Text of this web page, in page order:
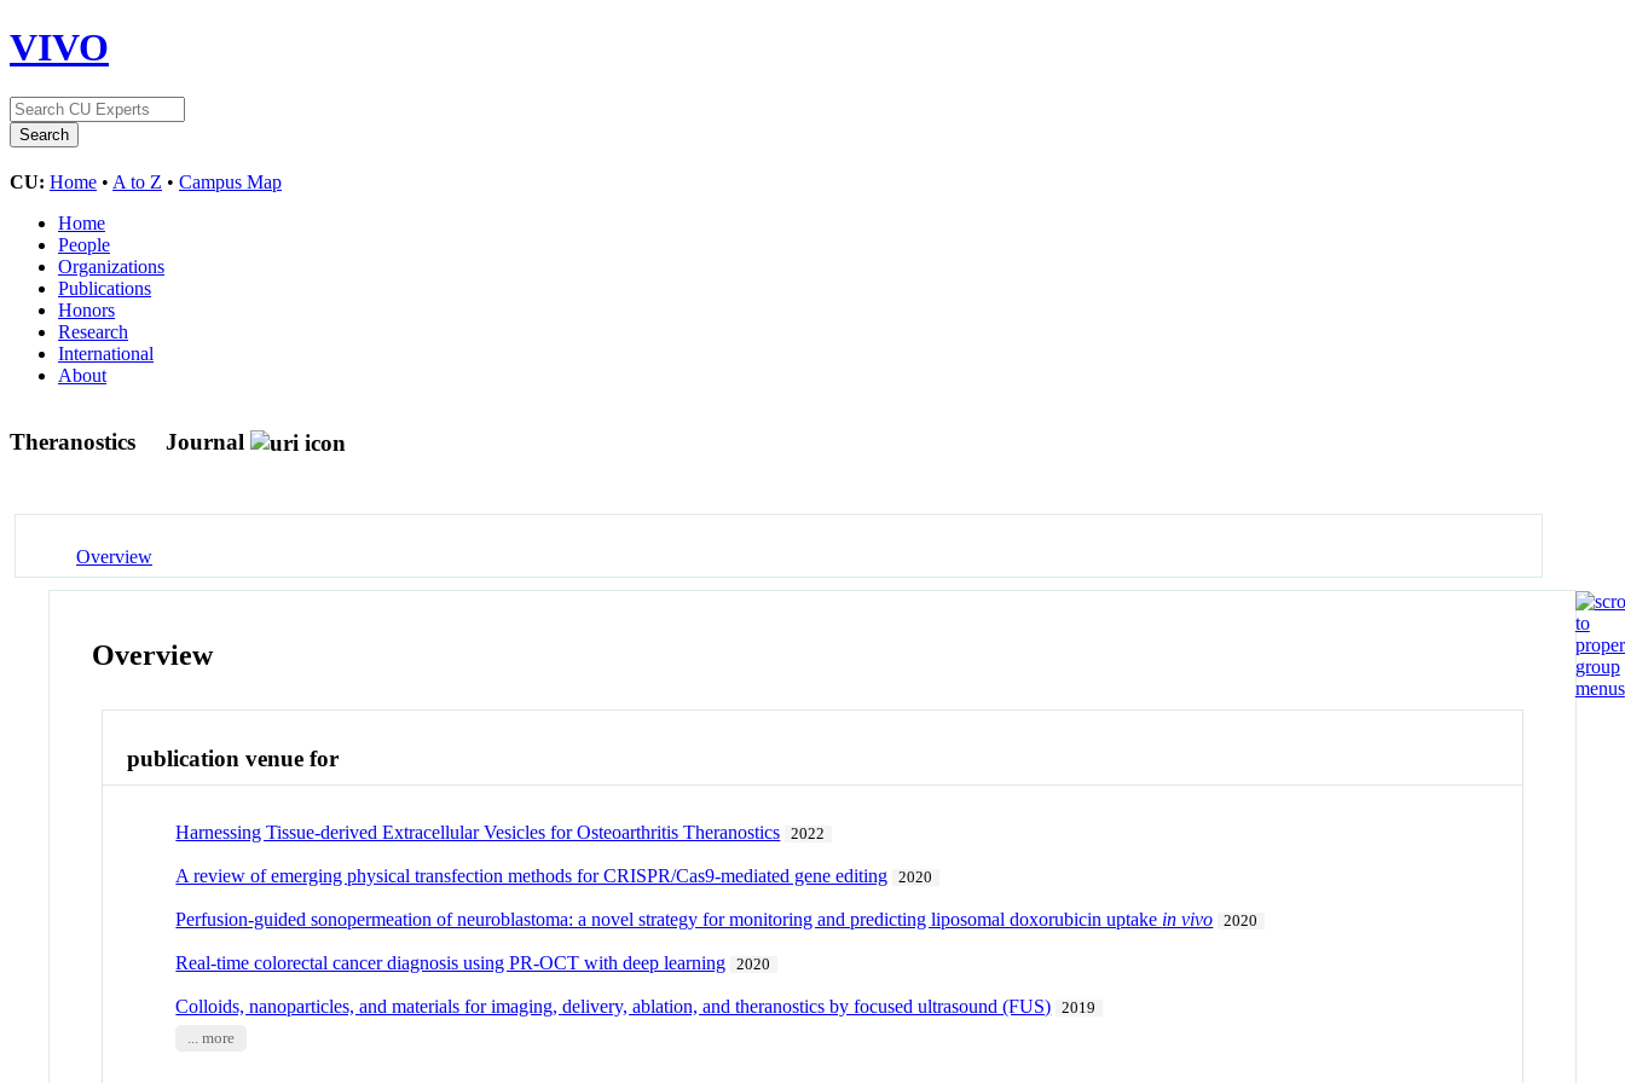
VIVO
CU: Home • A to Z • Campus Map
Home
People
Organizations
Publications
Honors
Research
International
About
Theranostics Journal
Overview
Overview
publication venue for
Harnessing Tissue-derived Extracellular Vesicles for Osteoarthritis Theranostics 2022
A review of emerging physical transfection methods for CRISPR/Cas9-mediated gene editing 2020
Perfusion-guided sonopermeation of neuroblastoma: a novel strategy for monitoring and predicting liposomal doxorubicin uptake in vivo 2020
Real-time colorectal cancer diagnosis using PR-OCT with deep learning 2020
Colloids, nanoparticles, and materials for imaging, delivery, ablation, and theranostics by focused ultrasound (FUS)
2019
... more